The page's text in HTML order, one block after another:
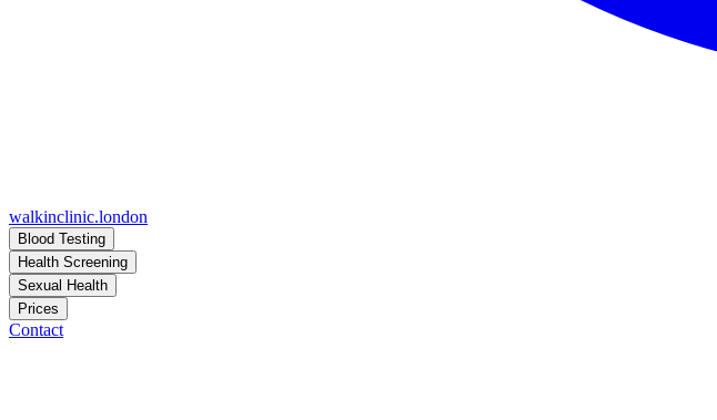
walkinclinic.london
Blood Testing
Health Screening
Sexual Health
Prices
Contact